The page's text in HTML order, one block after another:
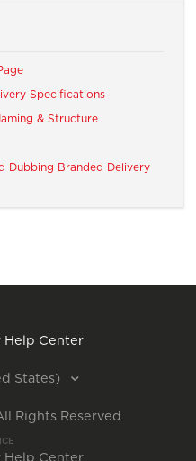
Specifications
& Structure
Dubbing Branded Delivery
Help Center
States)
Rights Reserved
Help Center